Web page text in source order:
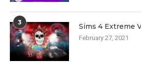
3 Sims 4 Extreme
February 27, 2021